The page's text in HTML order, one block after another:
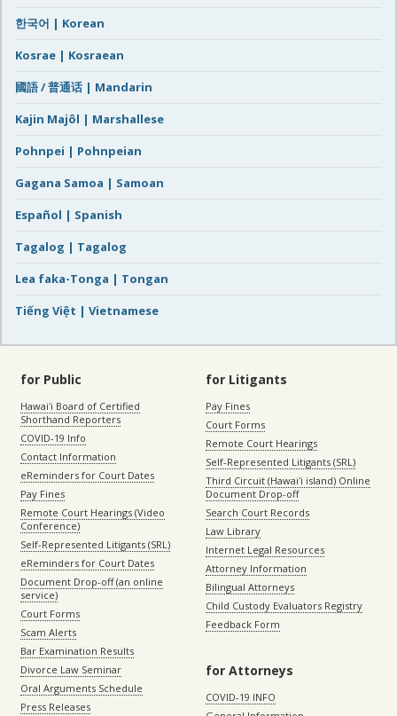
한국어 | Korean
Kosrae | Kosraean
國語 / 普通话 | Mandarin
Kajin Majôl | Marshallese
Pohnpei | Pohnpeian
Gagana Samoa | Samoan
Español | Spanish
Tagalog | Tagalog
Lea faka-Tonga | Tongan
Tiếng Việt | Vietnamese
for Public
Hawaiʻi Board of Certified
Shorthand Reporters
COVID-19 Info
Contact Information
eReminders for Court Dates
Pay Fines
Remote Court Hearings (Video
Conference)
Self-Represented Litigants (SRL)
eReminders for Court Dates
Document Drop-off (an online
service)
Court Forms
Scam Alerts
Bar Examination Results
Divorce Law Seminar
Oral Arguments Schedule
Press Releases
for Litigants
Pay Fines
Court Forms
Remote Court Hearings
Self-Represented Litigants (SRL)
Third Circuit (Hawaiʻi island) Online
Document Drop-off
Search Court Records
Law Library
Internet Legal Resources
Attorney Information
Bilingual Attorneys
Child Custody Evaluators Registry
Feedback Form
for Attorneys
COVID-19 INFO